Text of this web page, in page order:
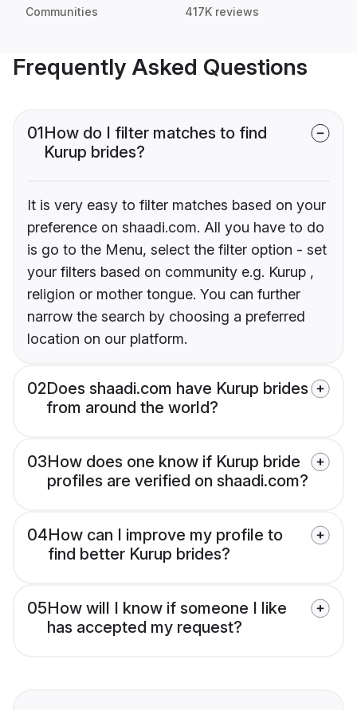
Communities 417K reviews
Frequently Asked Questions
01How do I filter matches to find
Kurup brides?
It is very easy to filter matches based on your
preference on shaadi.com. All you have to do
is go to the Menu, select the filter option - set
your filters based on community e.g. Kurup ,
religion or mother tongue. You can further
narrow the search by choosing a preferred
location on our platform.
02Does shaadi.com have Kurup brides
from around the world?
03How does one know if Kurup bride
profiles are verified on shaadi.com?
04How can I improve my profile to
find better Kurup brides?
05How will I know if someone I like
has accepted my request?